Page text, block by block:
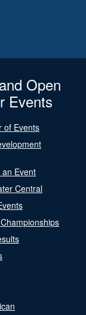
Open
Events
of Events
Event
Central